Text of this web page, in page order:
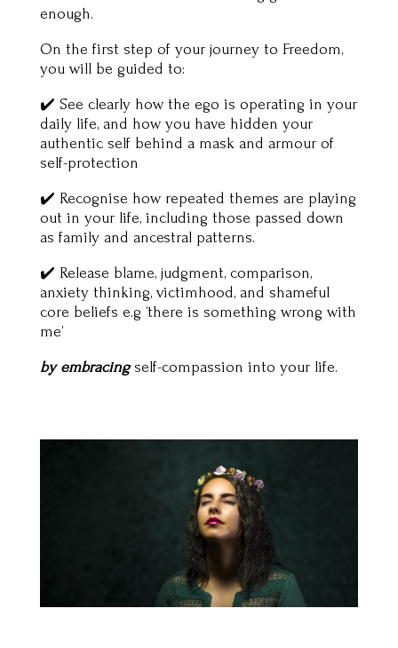
enough.
On the first step of your journey to Freedom,
you will be guided to:
✔️ See clearly how the ego is operating in your
daily life, and how you have hidden your
authentic self behind a mask and armour of
self-protection
✔️ Recognise how repeated themes are playing
out in your life, including those passed down
as family and ancestral patterns.
✔️ Release blame, judgment, comparison,
anxiety thinking, victimhood, and shameful
core beliefs e.g ‘there is something wrong with
me’
by embracingself-compassion into your life.